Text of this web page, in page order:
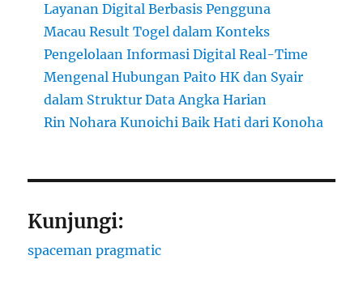
Layanan Digital Berbasis Pengguna
Macau Result Togel dalam Konteks
Pengelolaan Informasi Digital Real-Time
Mengenal Hubungan Paito HK dan Syair
dalam Struktur Data Angka Harian
Rin Nohara Kunoichi Baik Hati dari Konoha
Kunjungi:
spaceman pragmatic